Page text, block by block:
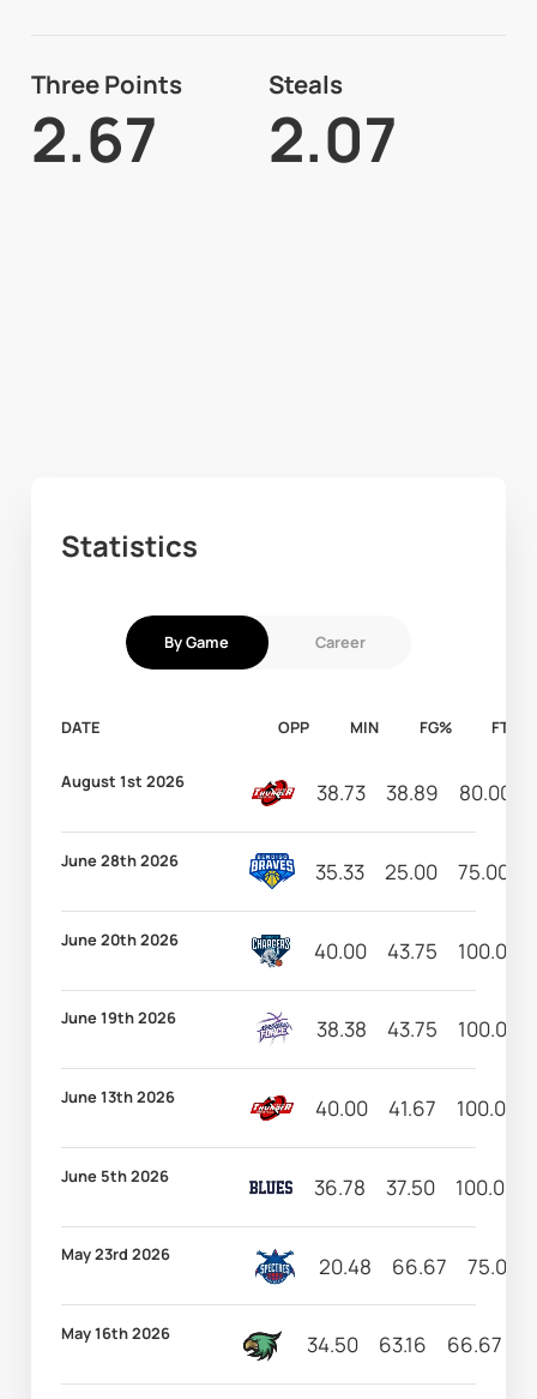
Three Points
2.67
Steals
2.07
Statistics
By Game Career
DATE OPP MIN FG% FT%
August 1st 2026 38.73 38.89 80.00
June 28th 2026 35.33 25.00 75.00
June 20th 2026 40.00 43.75 100.00
June 19th 2026 38.38 43.75 100.00
June 13th 2026 40.00 41.67 100.00
June 5th 2026 36.78 37.50 100.00
May 23rd 2026 20.48 66.67 75.00
May 16th 2026 34.50 63.16 66.67